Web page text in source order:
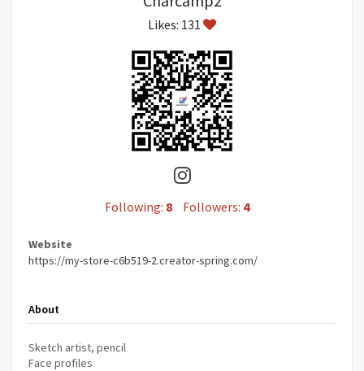
Likes: 131
Following: 8 Followers: 4
Website
https://my-store-c6b519-2.creator-spring.com/
About
Sketch artist, pencil
Face profiles